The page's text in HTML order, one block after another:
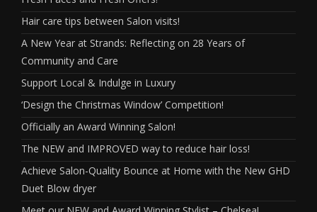
Hair care tips between Salon visits!
A New Year at Strands: Reflecting on 28 Years of
Community and Care
Support Local & Indulge in Luxury
‘Design the Christmas Window’ Competition!
Officially an Award Winning Salon!
The NEW and IMPROVED way to reduce hair loss!
Achieve Salon-Quality Bounce at Home with the New GHD
Duet Blow dryer